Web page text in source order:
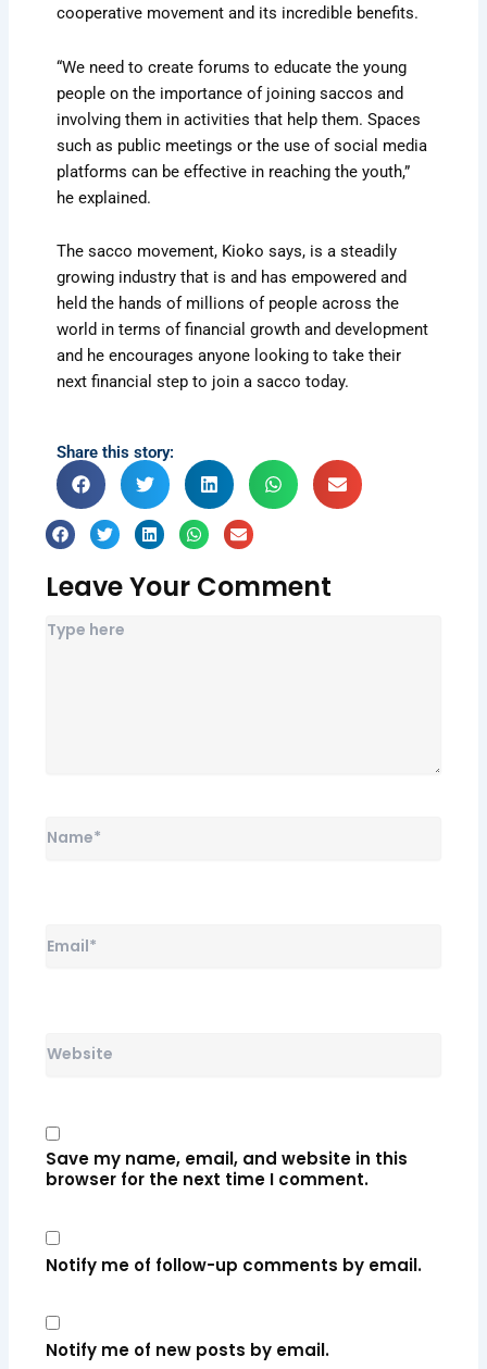
cooperative movement and its incredible benefits.
“We need to create forums to educate the young
people on the importance of joining saccos and
involving them in activities that help them. Spaces
such as public meetings or the use of social media
platforms can be effective in reaching the youth,”
he explained.
The sacco movement, Kioko says, is a steadily
growing industry that is and has empowered and
held the hands of millions of people across the
world in terms of financial growth and development
and he encourages anyone looking to take their
next financial step to join a sacco today.
Share this story:
Leave Your Comment
Save my name, email, and website in this
browser for the next time I comment.
Notify me of follow-up comments by email.
Notify me of new posts by email.